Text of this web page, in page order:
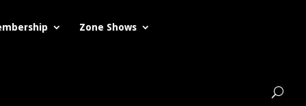
Zone Shows